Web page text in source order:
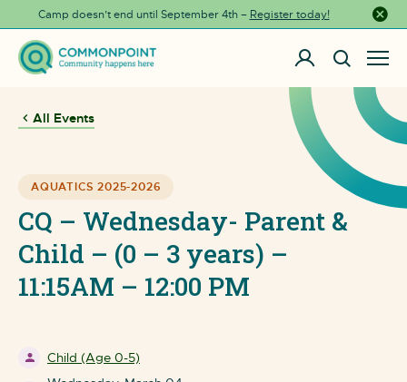
Camp doesn’t end until September 4th – Register today!
Close
All Events
AQUATICS 2025-2026
CQ – Wednesday- Parent &
Child – (0 – 3 years) –
11:15AM – 12:00 PM
Child (Age 0-5)